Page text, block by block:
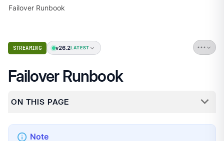
Failover Runbook
STREAMING v26.2LATEST
Failover Runbook
ON THIS PAGE